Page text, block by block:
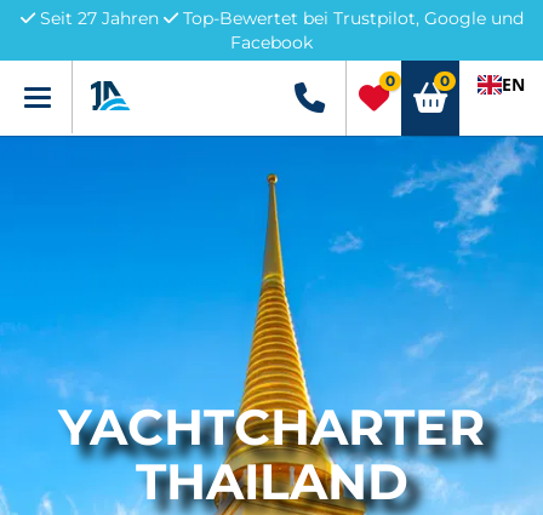
Seit 27 Jahren
Top-Bewertet bei Trustpilot, Google und
Facebook
Menü +49 5741 3222690
0 0 EN
YACHTCHARTER
THAILAND